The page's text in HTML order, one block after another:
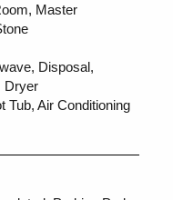
Master
Disposal,
Dryer
Tub, Air Conditioning